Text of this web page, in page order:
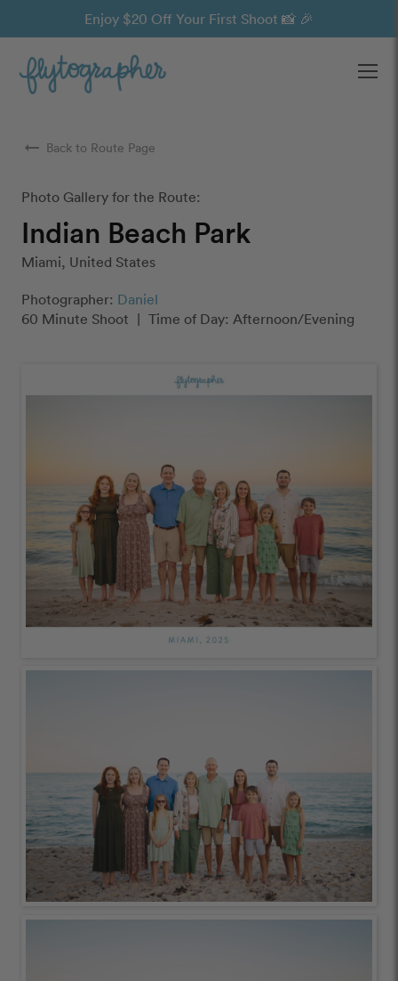
Enjoy $20 Off Your First Shoot 📸 🎉
arrow_right_alt Back to Route Page
Photo Gallery for the Route:
Indian Beach Park
Miami, United States
Photographer: Daniel
60 Minute Shoot | Time of Day: Afternoon/Evening